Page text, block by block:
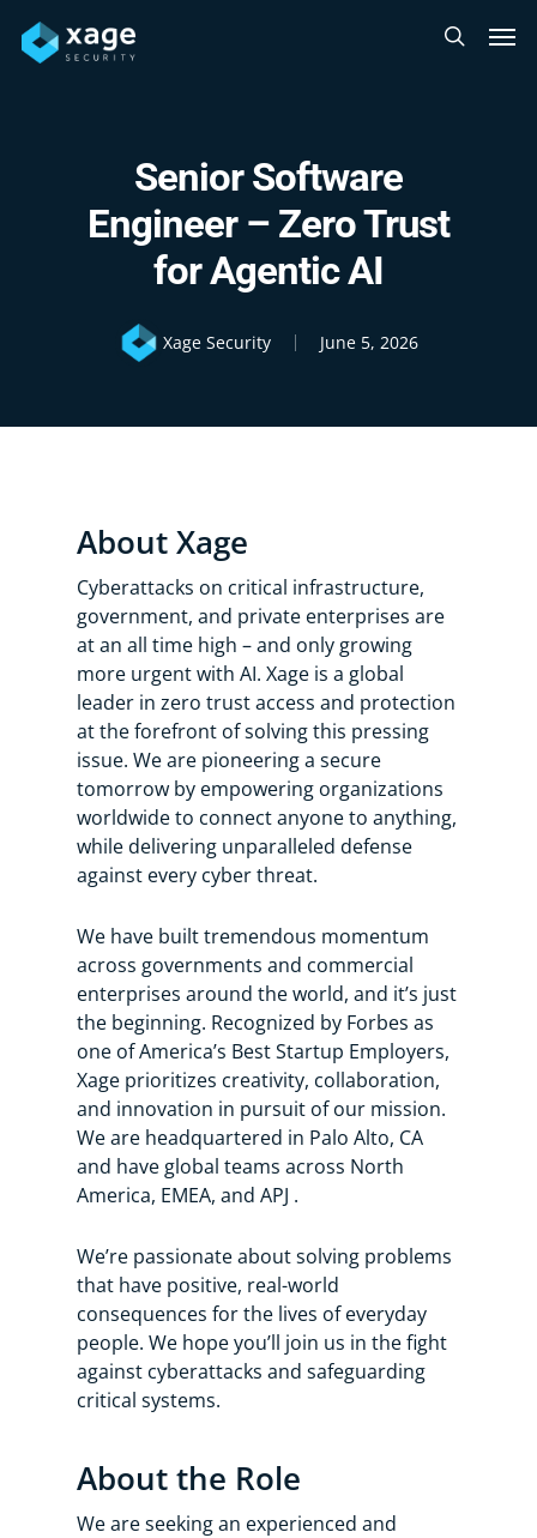
main
search
Senior Software
Engineer – Zero Trust
for Agentic AI
Xage Security June 5, 2026
About Xage
Cyberattacks on critical infrastructure,
government, and private enterprises are
at an all time high – and only growing
more urgent with AI. Xage is a global
leader in zero trust access and protection
at the forefront of solving this pressing
issue. We are pioneering a secure
tomorrow by empowering organizations
worldwide to connect anyone to anything,
while delivering unparalleled defense
against every cyber threat.
We have built tremendous momentum
across governments and commercial
enterprises around the world, and it’s just
the beginning. Recognized by Forbes as
one of America’s Best Startup Employers,
Xage prioritizes creativity, collaboration,
and innovation in pursuit of our mission.
We are headquartered in Palo Alto, CA
and have global teams across North
America, EMEA, and APJ .
We’re passionate about solving problems
that have positive, real-world
consequences for the lives of everyday
people. We hope you’ll join us in the fight
against cyberattacks and safeguarding
critical systems.
About the Role
We are seeking an experienced and